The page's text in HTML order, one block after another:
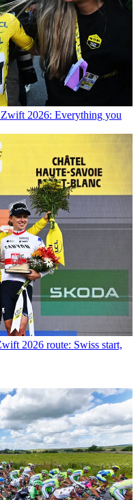
Zwift 2026: Everything you
2026 route: Swiss start,